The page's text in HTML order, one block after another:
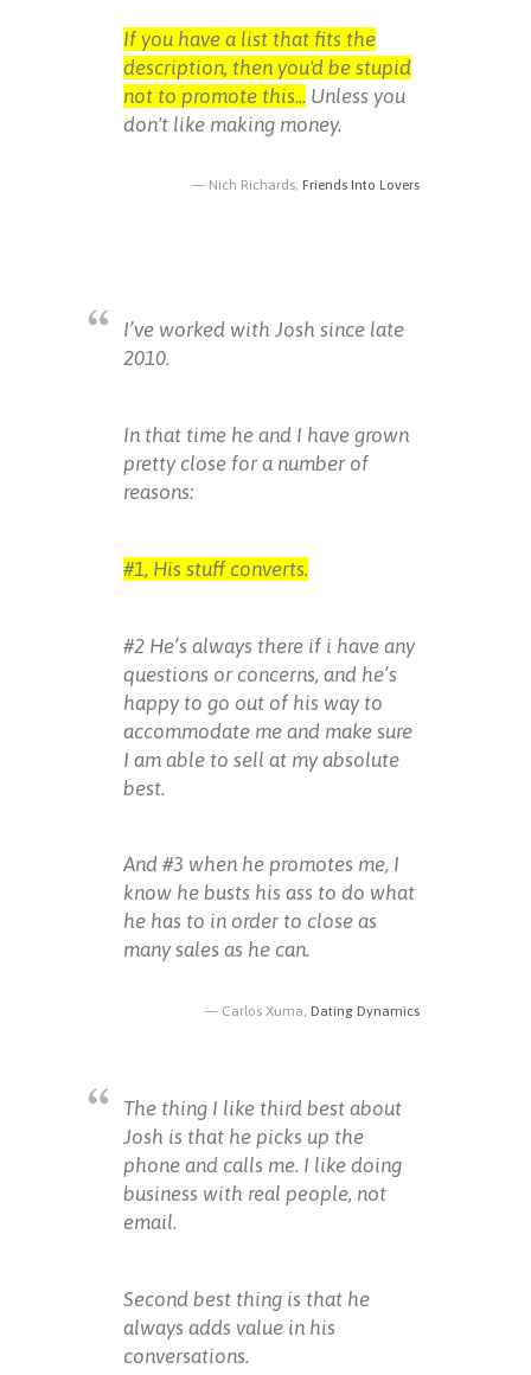
If you have a list that fits the
description, then you'd be stupid
not to promote this... Unless you
don't like making money.
Nich Richards, Friends Into Lovers
I’ve worked with Josh since late
2010.
In that time he and I have grown
pretty close for a number of
reasons:
#1, His stuff converts.
#2 He’s always there if i have any
questions or concerns, and he’s
happy to go out of his way to
accommodate me and make sure
I am able to sell at my absolute
best.
And #3 when he promotes me, I
know he busts his ass to do what
he has to in order to close as
many sales as he can.
Carlos Xuma, Dating Dynamics
The thing I like third best about
Josh is that he picks up the
phone and calls me. I like doing
business with real people, not
email.
Second best thing is that he
always adds value in his
conversations.